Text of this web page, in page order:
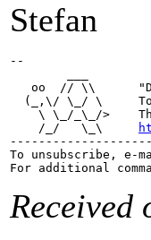
Stefan
--
oo  // \\
(_,\/ \_/ \
\ \_/_\_/>
    /_/   \_\
To unsubscribe, e-
For additional
Received